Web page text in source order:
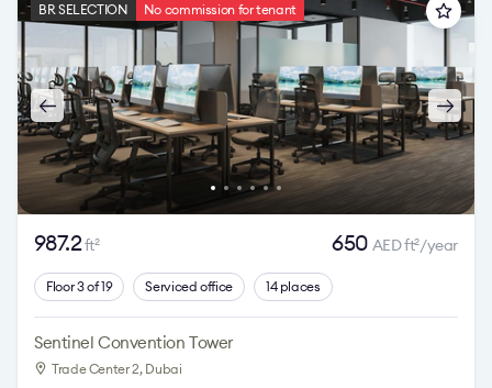
BR SELECTION No commission for tenant
987.2ft2 650 AED ft2/year
Floor 3 of 19 Serviced office 14 places
Sentinel Convention Tower
Trade Center 2, Dubai